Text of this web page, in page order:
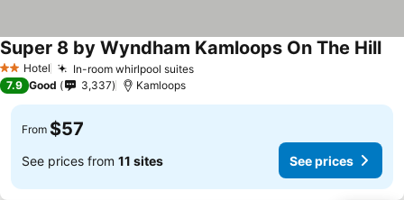
2 StarsHotel In-room whirlpool suitesSee prices
Super 8 by Wyndham Kamloops On The Hill
7.9 Good 3,337 Kamloops
From $57
See prices from 11 sites See prices